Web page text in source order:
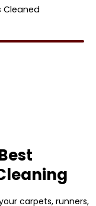
Cleaned
carpets, runners,